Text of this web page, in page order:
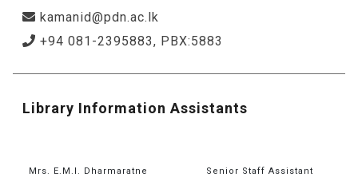
kamanid@pdn.ac.lk
+94 081-2395883, PBX:5883
Library Information Assistants
Mrs. E.M.I. Dharmaratne Senior Staff Assistant